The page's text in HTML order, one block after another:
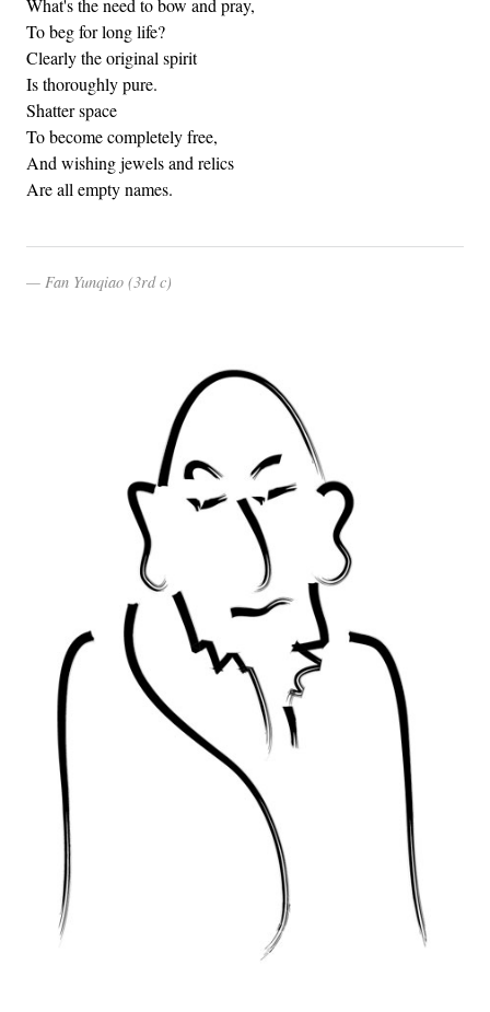
What's the need to bow and pray,
To beg for long life?
Clearly the original spirit
Is thoroughly pure.
Shatter space
To become completely free,
And wishing jewels and relics
Are all empty names.
Fan Yunqiao (3rd c)